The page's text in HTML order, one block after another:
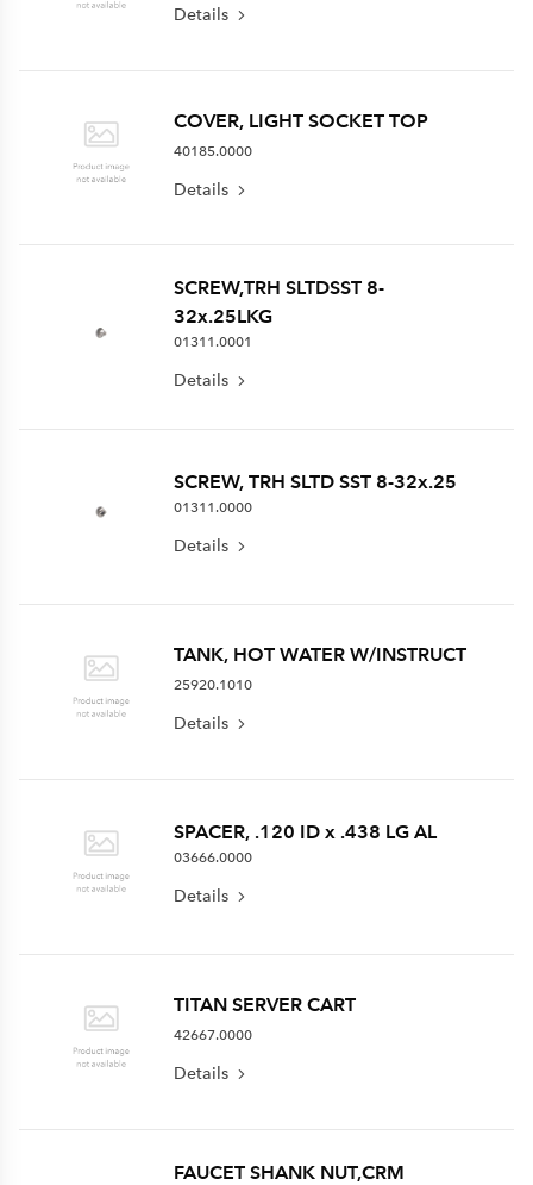
Details
COVER, LIGHT SOCKET TOP
40185.0000
Details
SCREW,TRH SLTDSST 8-
32x.25LKG
01311.0001
Details
SCREW, TRH SLTD SST 8-32x.25
01311.0000
Details
TANK, HOT WATER W/INSTRUCT
25920.1010
Details
SPACER, .120 ID x .438 LG AL
03666.0000
Details
TITAN SERVER CART
42667.0000
Details
FAUCET SHANK NUT,CRM